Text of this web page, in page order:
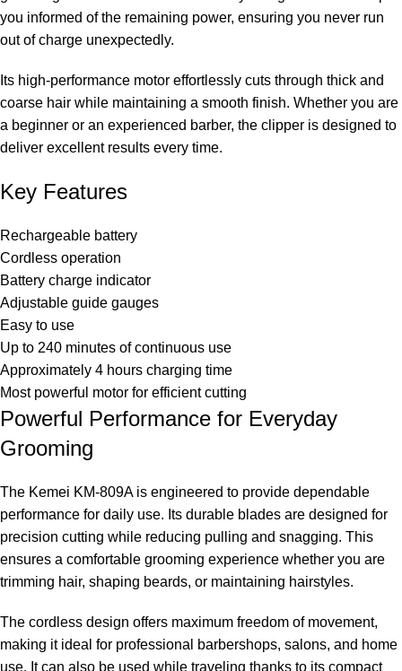
you informed of the remaining power, ensuring you never run
out of charge unexpectedly.
Its high-performance motor effortlessly cuts through thick and
coarse hair while maintaining a smooth finish. Whether you are
a beginner or an experienced barber, the clipper is designed to
deliver excellent results every time.
Key Features
Rechargeable battery
Cordless operation
Battery charge indicator
Adjustable guide gauges
Easy to use
Up to 240 minutes of continuous use
Approximately 4 hours charging time
Most powerful motor for efficient cutting
Powerful Performance for Everyday
Grooming
The Kemei KM-809A is engineered to provide dependable
performance for daily use. Its durable blades are designed for
precision cutting while reducing pulling and snagging. This
ensures a comfortable grooming experience whether you are
trimming hair, shaping beards, or maintaining hairstyles.
The cordless design offers maximum freedom of movement,
making it ideal for professional barbershops, salons, and home
use. It can also be used while traveling thanks to its compact